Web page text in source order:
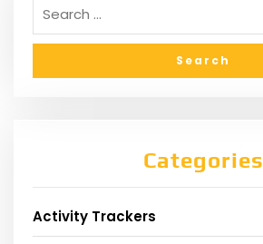
Categories
Activity Trackers